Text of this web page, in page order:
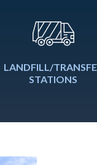
LANDFILL/
STATIONS